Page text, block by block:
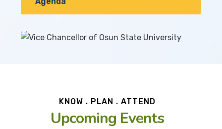
KNOW . PLAN . ATTEND
Upcoming Events